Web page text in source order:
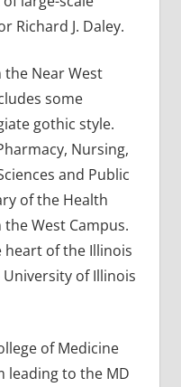
Richard J. Daley.
the Near West
some
gothic style.
Nursing,
and Public
of the Health
West Campus.
heart of the Illinois
of Illinois
of Medicine
leading to the MD